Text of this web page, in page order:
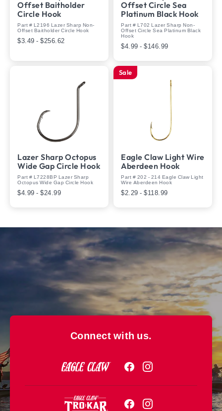
Offset Baitholder
Circle Hook
Part # L2196 Lazer Sharp Non-
Offset Baitholder Circle Hook
$3.49 - $256.62
Offset Circle Sea
Platinum Black Hook
Part # L702 Lazer Sharp Non-
Offset Circle Sea Platinum Black
Hook
$4.99 - $146.99
Lazer Sharp Octopus
Wide Gap Circle Hook
Part # L7228BP Lazer Sharp
Octopus Wide Gap Circle Hook
$4.99 - $24.99
Sale
Eagle Claw Light Wire
Aberdeen Hook
Part # 202 - 214 Eagle Claw Light
Wire Aberdeen Hook
$2.29 - $118.99
Connect with us.